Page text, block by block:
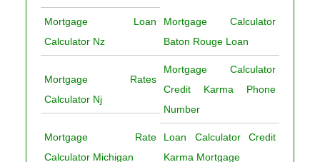
Mortgage Loan
Calculator Nz
Mortgage Calculator
Baton Rouge Loan
Mortgage Rates
Calculator Nj
Mortgage Calculator
Credit Karma Phone
Number
Mortgage Rate
Calculator Michigan
Loan Calculator Credit
Karma Mortgage